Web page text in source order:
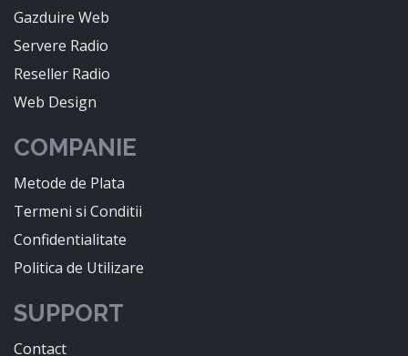
Gazduire Web
Servere Radio
Reseller Radio
Web Design
COMPANIE
Metode de Plata
Termeni si Conditii
Confidentialitate
Politica de Utilizare
SUPPORT
Contact